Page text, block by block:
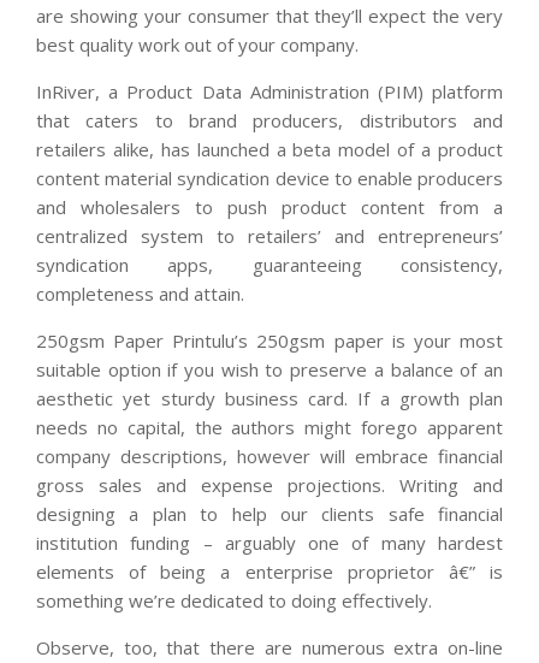
are showing your consumer that they’ll expect the very
best quality work out of your company.
InRiver, a Product Data Administration (PIM) platform
that caters to brand producers, distributors and
retailers alike, has launched a beta model of a product
content material syndication device to enable producers
and wholesalers to push product content from a
centralized system to retailers’ and entrepreneurs’
syndication apps, guaranteeing consistency,
completeness and attain.
250gsm Paper Printulu’s 250gsm paper is your most
suitable option if you wish to preserve a balance of an
aesthetic yet sturdy business card. If a growth plan
needs no capital, the authors might forego apparent
company descriptions, however will embrace financial
gross sales and expense projections. Writing and
designing a plan to help our clients safe financial
institution funding – arguably one of many hardest
elements of being a enterprise proprietor â€” is
something we’re dedicated to doing effectively.
Observe, too, that there are numerous extra on-line